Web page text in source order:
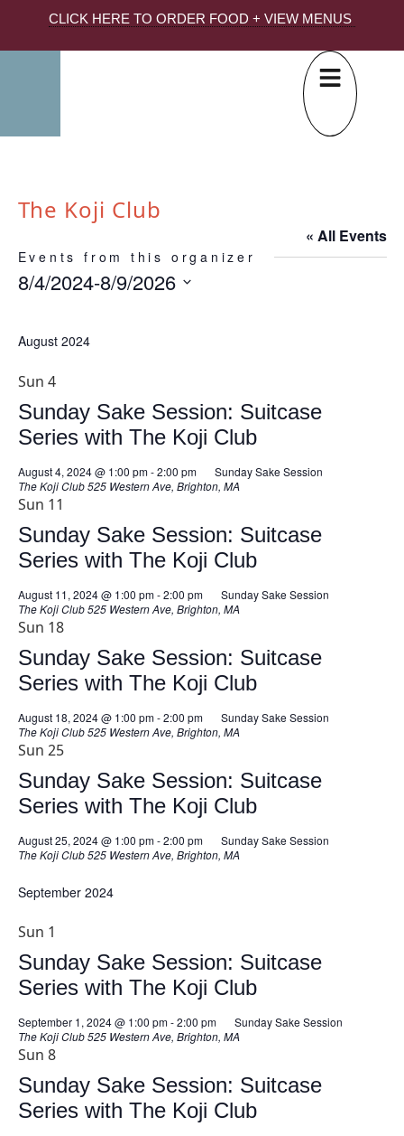
CLICK HERE TO ORDER FOOD + VIEW MENUS
The Koji Club
« All Events
Events from this organizer
8/4/2024-8/9/2026
August 2024
Sun 4
Sunday Sake Session: Suitcase
Series with The Koji Club
August 4, 2024 @ 1:00 pm-2:00 pm
Sunday Sake Session
The Koji Club525 Western Ave, Brighton, MA
Sun 11
Sunday Sake Session: Suitcase
Series with The Koji Club
August 11, 2024 @ 1:00 pm-2:00 pm
Sunday Sake Session
The Koji Club525 Western Ave, Brighton, MA
Sun 18
Sunday Sake Session: Suitcase
Series with The Koji Club
August 18, 2024 @ 1:00 pm-2:00 pm
Sunday Sake Session
The Koji Club525 Western Ave, Brighton, MA
Sun 25
Sunday Sake Session: Suitcase
Series with The Koji Club
August 25, 2024 @ 1:00 pm-2:00 pm
Sunday Sake Session
The Koji Club525 Western Ave, Brighton, MA
September 2024
Sun 1
Sunday Sake Session: Suitcase
Series with The Koji Club
September 1, 2024 @ 1:00 pm-2:00 pm
Sunday Sake Session
The Koji Club525 Western Ave, Brighton, MA
Sun 8
Sunday Sake Session: Suitcase
Series with The Koji Club